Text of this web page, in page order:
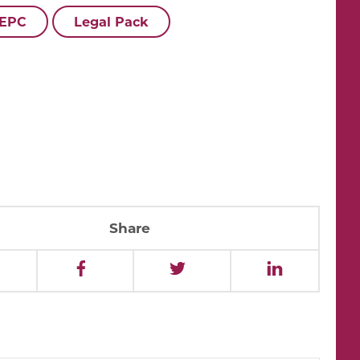
Legal Pack
Share